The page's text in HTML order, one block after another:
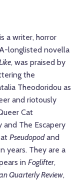
a writer, horror
longlisted novella
, was praised by
the
Theodoridou as
and riotously
Cat
and The Escapery
Pseudopodand
years. They are a
in Foglifter,
Quarterly Review,